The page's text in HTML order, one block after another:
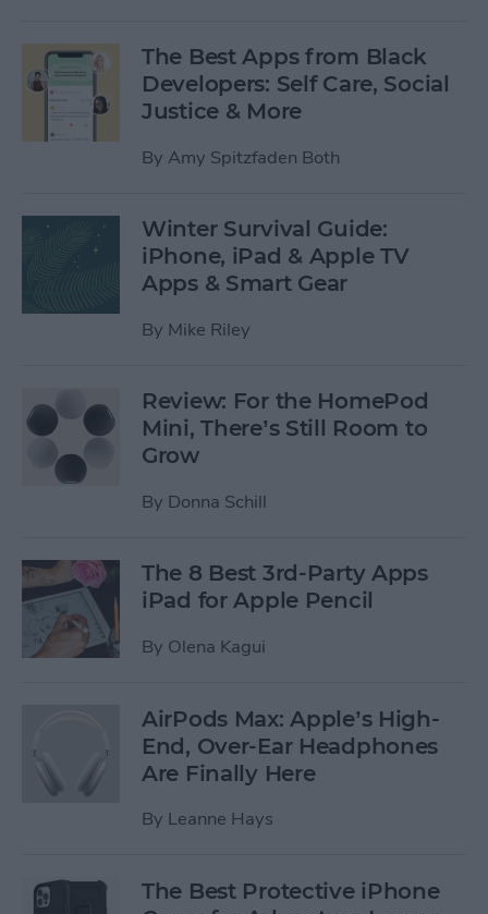
The Best Apps from Black
Developers: Self Care, Social
Justice & More
By Amy Spitzfaden Both
Winter Survival Guide:
iPhone, iPad & Apple TV
Apps & Smart Gear
By Mike Riley
Review: For the HomePod
Mini, There’s Still Room to
Grow
By Donna Schill
The 8 Best 3rd-Party Apps
iPad for Apple Pencil
By Olena Kagui
AirPods Max: Apple’s High-
End, Over-Ear Headphones
Are Finally Here
By Leanne Hays
The Best Protective iPhone